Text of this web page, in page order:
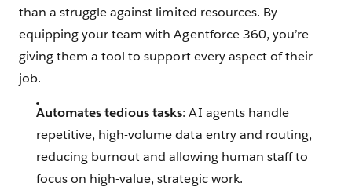
than a struggle against limited resources. By
equipping your team with Agentforce 360, you’re
giving them a tool to support every aspect of their
job.
Automates tedious tasks: AI agents handle
repetitive, high-volume data entry and routing,
reducing burnout and allowing human staff to
focus on high-value, strategic work.